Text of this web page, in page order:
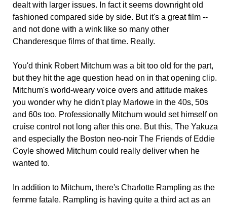
dealt with larger issues. In fact it seems downright old
fashioned compared side by side. But it's a great film --
and not done with a wink like so many other
Chanderesque films of that time. Really.
You'd think Robert Mitchum was a bit too old for the part,
but they hit the age question head on in that opening clip.
Mitchum's world-weary voice overs and attitude makes
you wonder why he didn't play Marlowe in the 40s, 50s
and 60s too. Professionally Mitchum would set himself on
cruise control not long after this one. But this, The Yakuza
and especially the Boston neo-noir The Friends of Eddie
Coyle showed Mitchum could really deliver when he
wanted to.
In addition to Mitchum, there's Charlotte Rampling as the
femme fatale. Rampling is having quite a third act as an